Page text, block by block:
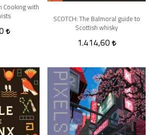
Cooking with
SCOTCH: The Balmoral guide to
Scottish whisky
1.414,60